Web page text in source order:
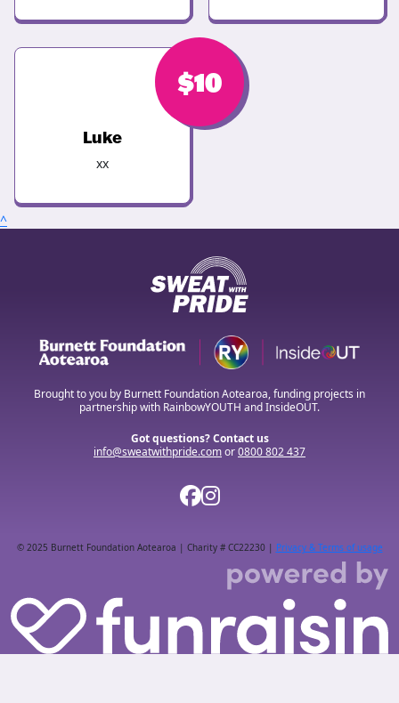
$10
Luke
xx
^
Brought to you by Burnett Foundation Aotearoa, funding projects in
partnership with RainbowYOUTH and InsideOUT.
Got questions? Contact us
info@sweatwithpride.comor0800 802 437
© 2025 Burnett Foundation Aotearoa | Charity # CC22230 | Privacy & Terms of usage